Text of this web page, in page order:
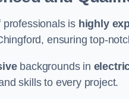
professionals is highly
ensuring top-
backgrounds in
skills to every project.